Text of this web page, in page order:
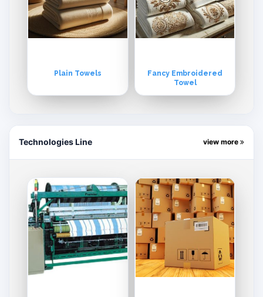
Plain Towels
Fancy Embroidered
Towel
Technologies Line view more